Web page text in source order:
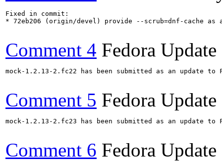
Fixed in commit:
* 72eb206 (origin/devel) provide --scrub=dnf-cache as
Comment 4 Fedora Update
mock-1.2.13-2.fc22 has been submitted as an update to
Comment 5 Fedora Update
mock-1.2.13-2.fc23 has been submitted as an update to
Comment 6 Fedora Update